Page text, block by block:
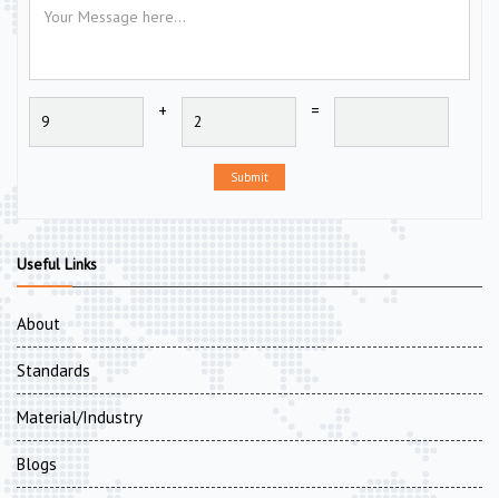
+ =
Submit
Useful Links
About
Standards
Material/Industry
Blogs